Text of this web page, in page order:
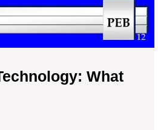
What